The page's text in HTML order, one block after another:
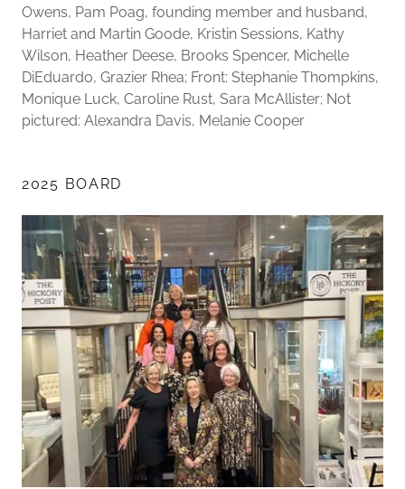
Owens, Pam Poag, founding member and husband,
Harriet and Martin Goode, Kristin Sessions, Kathy
Wilson, Heather Deese, Brooks Spencer, Michelle
DiEduardo, Grazier Rhea; Front: Stephanie Thompkins,
Monique Luck, Caroline Rust, Sara McAllister; Not
pictured: Alexandra Davis, Melanie Cooper
2025 BOARD